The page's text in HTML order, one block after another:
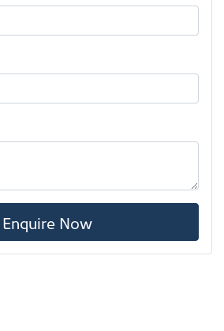
Enquire Now